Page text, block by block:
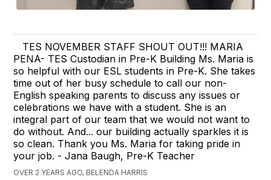
TES NOVEMBER STAFF SHOUT OUT!!! MARIA
PENA- TES Custodian in Pre-K Building Ms. Maria is
so helpful with our ESL students in Pre-K. She takes
time out of her busy schedule to call our non-
English speaking parents to discuss any issues or
celebrations we have with a student. She is an
integral part of our team that we would not want to
do without. And... our building actually sparkles it is
so clean. Thank you Ms. Maria for taking pride in
your job. - Jana Baugh, Pre-K Teacher
OVER 2 YEARS AGO, BELENDA HARRIS